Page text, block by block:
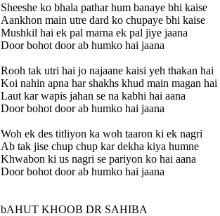
Sheeshe ko bhala pathar hum banaye bhi kaise
Aankhon main utre dard ko chupaye bhi kaise
Mushkil hai ek pal marna ek pal jiye jaana
Door bohot door ab humko hai jaana
Rooh tak utri hai jo najaane kaisi yeh thakan hai
Koi nahin apna har shakhs khud main magan hai
Laut kar wapis jahan se na kabhi hai aana
Door bohot door ab humko hai jaana
Woh ek des titliyon ka woh taaron ki ek nagri
Ab tak jise chup chup kar dekha kiya humne
Khwabon ki us nagri se pariyon ko hai aana
Door bohot door ab humko hai jaana
bAHUT KHOOB DR SAHIBA